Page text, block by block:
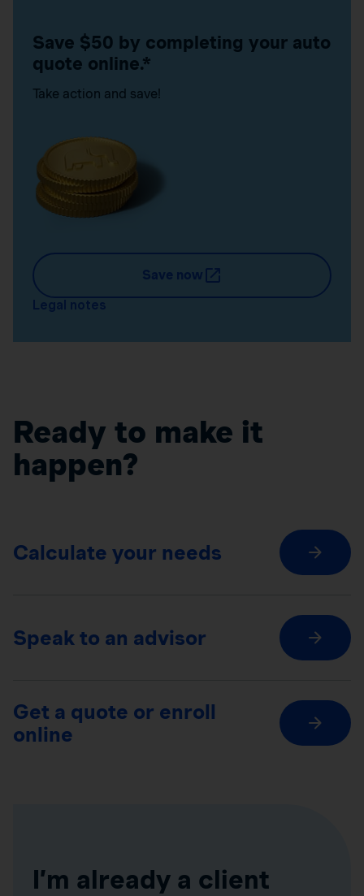
Save $50 by completing your auto
quote online.*
Take action and save!
Save now
Legal notes
Ready to make it
happen?
Calculate your needs
Speak to an advisor
Get a quote or enroll
online
I’m already a client